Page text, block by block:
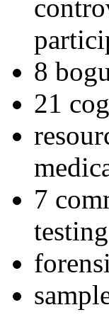
8
21
7